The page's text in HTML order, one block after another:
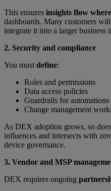
This ensures insights flow
dashboards. Many customers
integrate it into a larger business
2. Security and compliance
You must define:
Roles and permissions
Data access policies
Guardrails for automations
Change management
As DEX adoption grows, so
influences and intersects with
device governance.
3. Vendor and MSP
DEX requires ongoing